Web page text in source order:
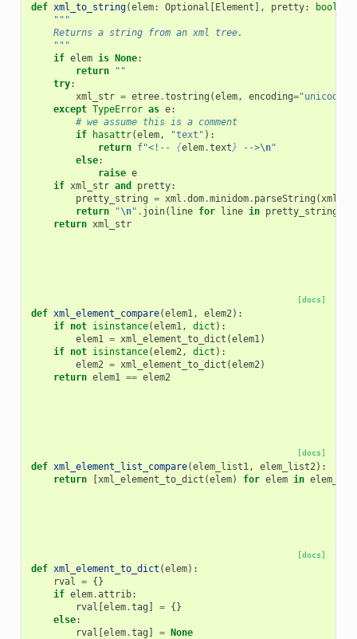
def xml_to_string(elem: Optional [Element ], pretty: bool
"""
    Returns a string from an xml tree.
    """
if elem is None:
return
""
try:
xml_str = etree.tostring (elem, encoding="unicode"
except TypeError as e:
# we assume this is a comment
if
hasattr(elem, "text" ):
return f"<!-- {elem.text} -->\n"
else:
raise e
if xml_str and pretty:
pretty_string = xml .dom.minidom. parseString (
return
"\n" . join( line for line in pretty_string
return xml_str
[docs]
def xml_element_compare(elem1, elem2):
if not isinstance(elem1, dict ):
elem1 = xml_element_to_dict (elem1)
if not isinstance(elem2, dict ):
elem2 = xml_element_to_dict (elem2)
return elem1 == elem2
[docs]
def xml_element_list_compare(elem_list1, elem_list2):
return
[xml_element_to_dict (elem) for elem in
[docs]
def xml_element_to_dict (elem):
rval = {}
if elem.attrib:
rval [elem.tag ] = {}
else:
rval [elem.tag ] = None